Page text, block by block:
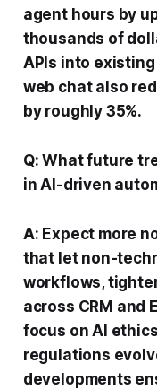
agent hours by
thousands of
APIs into
web chat also
by roughly 35%.
Q: What future
in AI-driven
A: Expect more
that let non-
workflows,
across CRM and
focus on AI
regulations
developments